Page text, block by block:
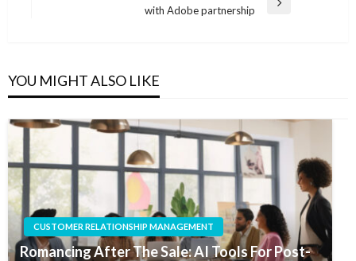
with Adobe partnership
YOU MIGHT ALSO LIKE
CUSTOMER RELATIONSHIP MANAGEMENT
Romancing After The Sale: AI Tools For Post-